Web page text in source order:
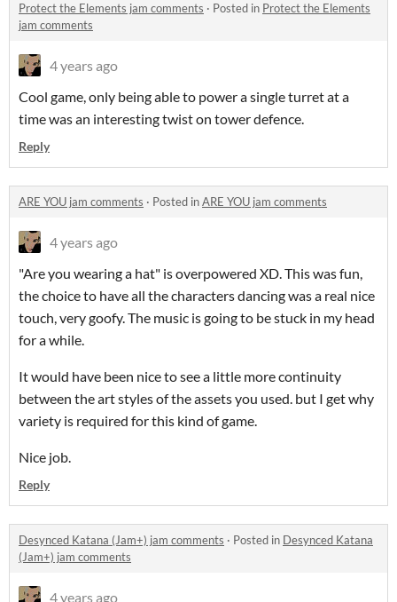
Protect the Elements jam comments · Posted in Protect the Elements
jam comments
4 years ago
Cool game, only being able to power a single turret at a
time was an interesting twist on tower defence.
Reply
ARE YOU jam comments · Posted inARE YOU jam comments
4 years ago
"Are you wearing a hat" is overpowered XD. This was fun,
the choice to have all the characters dancing was a real nice
touch, very goofy. The music is going to be stuck in my head
for a while.
It would have been nice to see a little more continuity
between the art styles of the assets you used. but I get why
variety is required for this kind of game.
Nice job.
Reply
Desynced Katana (Jam+) jam comments · Posted in Desynced Katana
(Jam+) jam comments
4 years ago